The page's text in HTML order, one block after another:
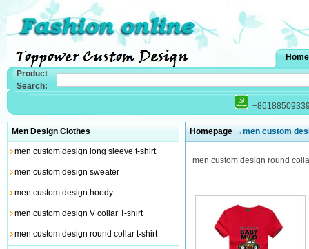
Home
Product
Search:
Men Design Clothes
men custom design long sleeve t-shirt
men custom design sweater
men custom design hoody
men custom design V collar T-shirt
men custom design round collar t-shirt
Homepage→men custom
men custom design round